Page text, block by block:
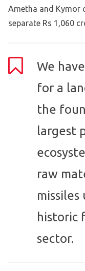
Ametha and Kymor
separate Rs 1,060
We
for a
the
largest
raw
missiles
historic
sector.